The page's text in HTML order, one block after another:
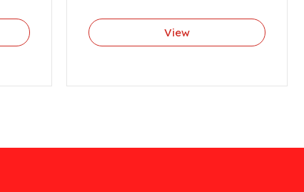
View